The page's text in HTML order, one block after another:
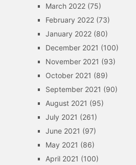
March 2022(75)
February 2022(73)
January 2022(80)
December 2021 (100)
November 2021 (93)
October 2021 (89)
September 2021 (90)
August 2021 (95)
July 2021 (261)
June 2021 (97)
May 2021 (86)
April 2021 (100)